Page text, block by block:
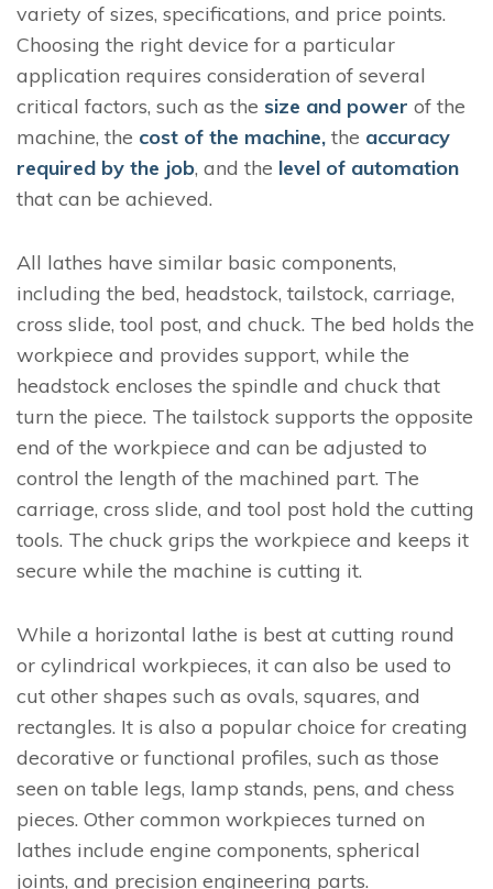
variety of sizes, specifications, and price points.
Choosing the right device for a particular
application requires consideration of several
critical factors, such as the size and power of the
machine, the cost of the machine,the accuracy
required by the job, and the level of automation
that can be achieved.
All lathes have similar basic components,
including the bed, headstock, tailstock, carriage,
cross slide, tool post, and chuck. The bed holds the
workpiece and provides support, while the
headstock encloses the spindle and chuck that
turn the piece. The tailstock supports the opposite
end of the workpiece and can be adjusted to
control the length of the machined part. The
carriage, cross slide, and tool post hold the cutting
tools. The chuck grips the workpiece and keeps it
secure while the machine is cutting it.
While a horizontal lathe is best at cutting round
or cylindrical workpieces, it can also be used to
cut other shapes such as ovals, squares, and
rectangles. It is also a popular choice for creating
decorative or functional profiles, such as those
seen on table legs, lamp stands, pens, and chess
pieces. Other common workpieces turned on
lathes include engine components, spherical
joints, and precision engineering parts.